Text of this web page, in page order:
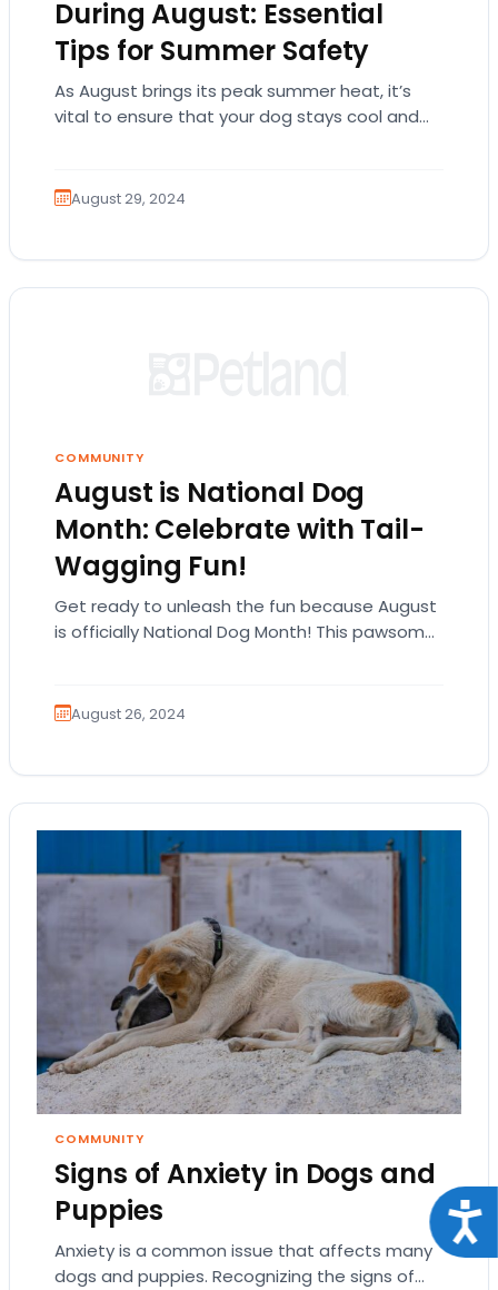
During August: Essential
Tips for Summer Safety
As August brings its peak summer heat, it’s
vital to ensure that your dog stays cool and
August 29, 2024
COMMUNITY
August is National Dog
Month: Celebrate with Tail-
Wagging Fun!
Get ready to unleash the fun because August
is officially National Dog Month! This pawsome
August 26, 2024
COMMUNITY
Signs of Anxiety in Dogs and
Puppies
Anxiety is a common issue that affects many
dogs and puppies. Recognizing the signs of